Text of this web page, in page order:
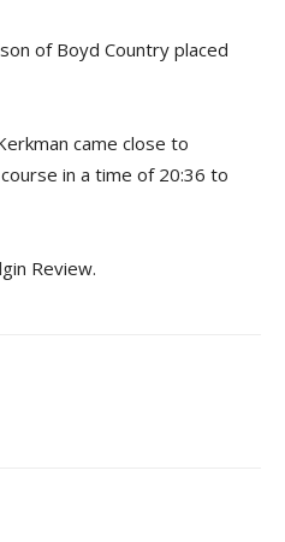
of Boyd Country placed
came close to
in a time of 20:36 to
Review.